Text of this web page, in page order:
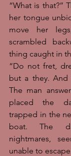
“What is that?”
her tongue
move her
scrambled
thing caught in
“Do not fret,
but a they. And
The man
placed the
trapped in the
boat. The
nightmares,
unable to